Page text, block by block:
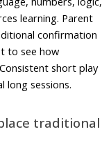
learning. Parent
confirmation
to see how
short play
long sessions.
traditional